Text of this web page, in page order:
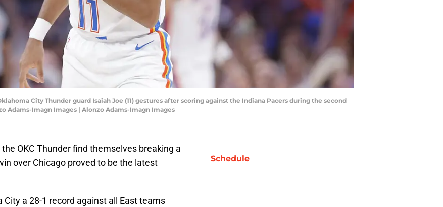
City Thunder guard Isaiah Joe (11) gestures after scoring against the Indiana Pacers during the second
Adams-Imagn Images | Alonzo Adams-Imagn Images
OKC Thunder find themselves breaking a
over Chicago proved to be the latest
a 28-1 record against all East teams
Schedule